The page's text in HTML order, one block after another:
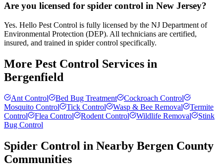
Are you licensed for spider control in New Jersey?
Yes. Hello Pest Control is fully licensed by the NJ Department of
Environmental Protection (DEP). All technicians are certified,
insured, and trained in spider control specifically.
More Pest Control Services in
Bergenfield
Ant Control Bed Bug Treatment
Cockroach Control
Mosquito Control
Tick Control Wasp & Bee Removal
Termite
Control
Flea Control Rodent Control Wildlife Removal
Stink
Bug Control
Spider Control in Nearby Bergen County
Communities